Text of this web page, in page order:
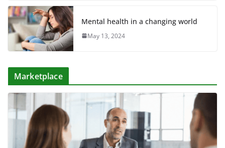
Mental health in a changing world
May 13, 2024
Marketplace